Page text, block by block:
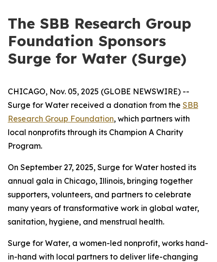
The SBB Research Group
Foundation Sponsors
Surge for Water (Surge)
CHICAGO, Nov. 05, 2025 (GLOBE NEWSWIRE) --
Surge for Water received a donation from the SBB
Research Group Foundation, which partners with
local nonprofits through its Champion A Charity
Program.
On September 27, 2025, Surge for Water hosted its
annual gala in Chicago, Illinois, bringing together
supporters, volunteers, and partners to celebrate
many years of transformative work in global water,
sanitation, hygiene, and menstrual health.
Surge for Water, a women-led nonprofit, works hand-
in-hand with local partners to deliver life-changing